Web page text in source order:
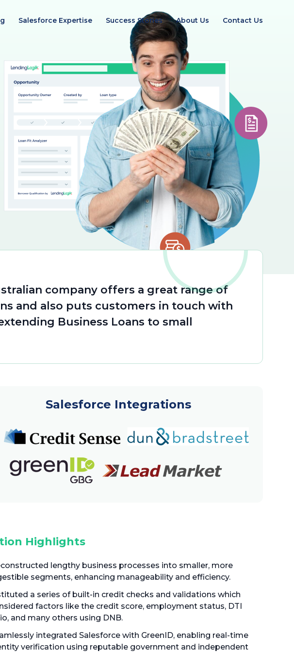
Salesforce Expertise Success Stories About Us Contact Us
company offers a great range of
and also puts customers in touch with
Business Loans to small
Salesforce Integrations
Highlights
lengthy business processes into smaller, more
segments, enhancing manageability and efficiency.
a series of built-in credit checks and validations which
factors like the credit score, employment status, DTI
and many others using DNB.
integrated Salesforce with GreenID, enabling real-time
verification using reputable government and independent